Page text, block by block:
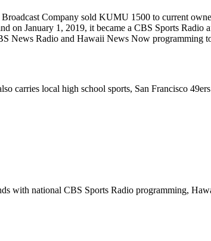
Company sold KUMU 1500 to current
on January 1, 2019, it became a CBS Sports
News Radio and Hawaii News Now programming
local high school sports, San Francisco
with national CBS Sports Radio programming,